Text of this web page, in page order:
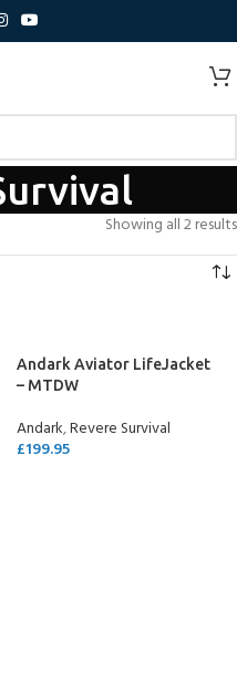
Showing all 2 results
Andark Aviator LifeJacket
– MTDW
Andark,Revere Survival
£199.95